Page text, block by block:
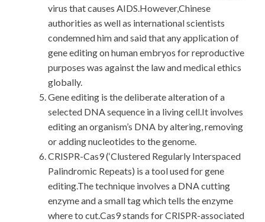
virus that causes AIDS.However,Chinese
authorities as well as international scientists
condemned him and said that any application of
gene editing on human embryos for reproductive
purposes was against the law and medical ethics
globally.
Gene editing is the deliberate alteration of a
selected DNA sequence in a living cell.It involves
editing an organism’s DNA by altering, removing
or adding nucleotides to the genome.
CRISPR-Cas9 (‘Clustered Regularly Interspaced
Palindromic Repeats) is a tool used for gene
editing.The technique involves a DNA cutting
enzyme and a small tag which tells the enzyme
where to cut.Cas9 stands for CRISPR-associated